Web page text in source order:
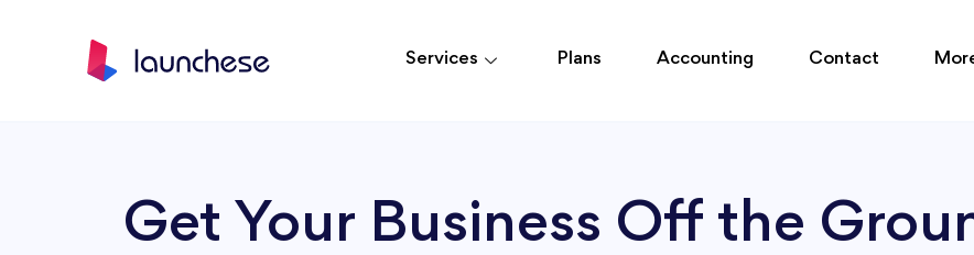
Services Plans Accounting Contact
Get Your Business Off the